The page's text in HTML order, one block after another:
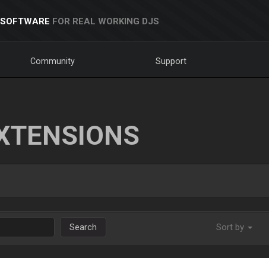
FOR REAL WORKING DJS
Community Support
Search Sort by